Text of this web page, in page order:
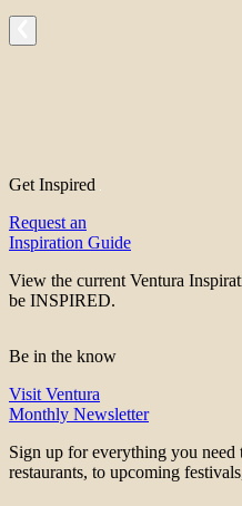
Get Inspired
Request an
Inspiration Guide
View the current Ventura
be INSPIRED.
Be in the know
Visit Ventura
Monthly Newsletter
Sign up for everything you
restaurants, to upcoming